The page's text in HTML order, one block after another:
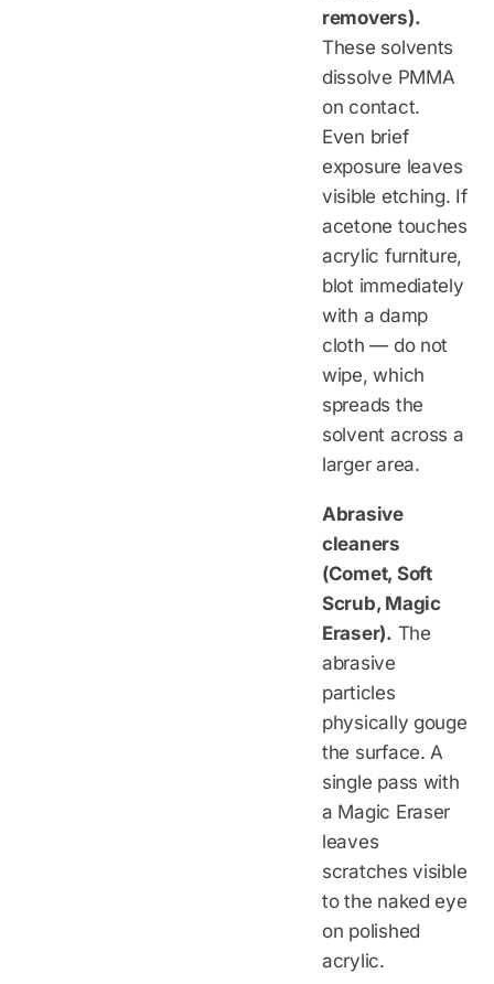
removers).
These solvents
dissolve PMMA
on contact.
Even brief
exposure leaves
visible etching. If
acetone touches
acrylic furniture,
blot immediately
with a damp
cloth — do not
wipe, which
spreads the
solvent across a
larger area.
Abrasive
cleaners
(Comet, Soft
Scrub, Magic
Eraser). The
abrasive
particles
physically gouge
the surface. A
single pass with
a Magic Eraser
leaves
scratches visible
to the naked eye
on polished
acrylic.